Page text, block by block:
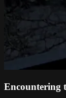
Encountering